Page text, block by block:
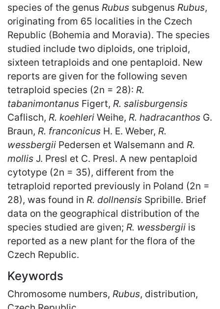
species of the genus Rubus subgenus Rubus,
originating from 65 localities in the Czech
Republic (Bohemia and Moravia). The species
studied include two diploids, one triploid,
sixteen tetraploids and one pentaploid. New
reports are given for the following seven
tetraploid species (2n = 28): R.
tabanimontanus Figert, R. salisburgensis
Caflisch, R. koehleri Weihe, R. hadracanthos G.
Braun, R. franconicus H. E. Weber, R.
wessbergii Pedersen et Walsemann and R.
mollis J. Presl et C. Presl. A new pentaploid
cytotype (2n = 35), different from the
tetraploid reported previously in Poland (2n =
28), was found in R. dollnensis Spribille. Brief
data on the geographical distribution of the
species studied are given; R. wessbergii is
reported as a new plant for the flora of the
Czech Republic.
Keywords
Chromosome numbers, Rubus, distribution,